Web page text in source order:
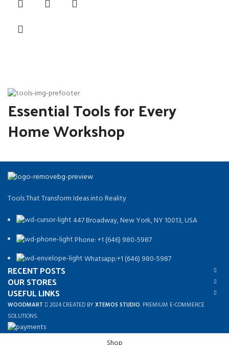
is:
Essential Tools for Every
Home Workshop
Tools That Transform Ideas into Reality
447 Broadway, New York, NY 10013, USA
Phone: +1 (646) 980-5987
Whatsapp:+1 (646) 980-5987
RECENT POSTS
OUR STORES
USEFUL LINKS
WOODMART 2024 CREATED BYXTEMOS STUDIO. PREMIUM E-COMMERCE
SOLUTIONS.